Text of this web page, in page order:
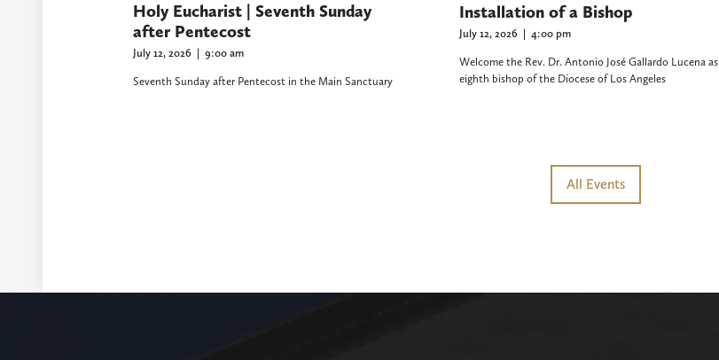
Holy Eucharist | Seventh Sunday
after Pentecost
July 12, 2026 | 9:00 am
Seventh Sunday after Pentecost in the Main Sanctuary
Installation of a Bishop
July 12, 2026 | 4:00 pm
Welcome the Rev. Dr. Antonio José Gallardo Lucena as
eighth bishop of the Diocese of Los Angeles
All Events